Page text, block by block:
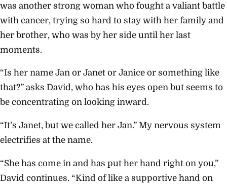
was another strong woman who fought a valiant battle
with cancer, trying so hard to stay with her family and
her brother, who was by her side until her last
moments.
“Is her name Jan or Janet or Janice or something like
that?” asks David, who has his eyes open but seems to
be concentrating on looking inward.
“It’s Janet, but we called her Jan.” My nervous system
electrifies at the name.
“She has come in and has put her hand right on you,”
David continues. “Kind of like a supportive hand on